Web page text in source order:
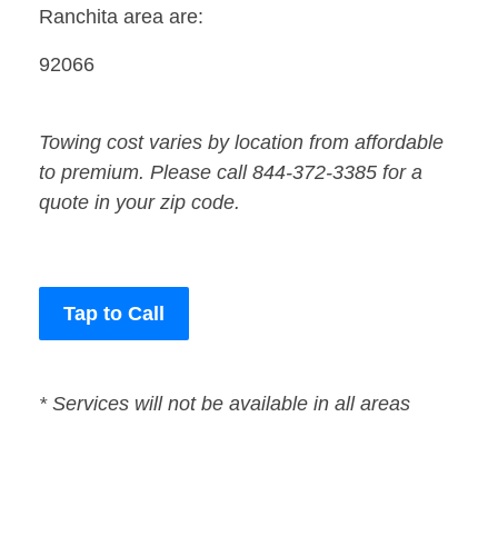
Ranchita area are:
92066
Towing cost varies by location from affordable
to premium. Please call 844-372-3385 for a
quote in your zip code.
Tap to Call
* Services will not be available in all areas